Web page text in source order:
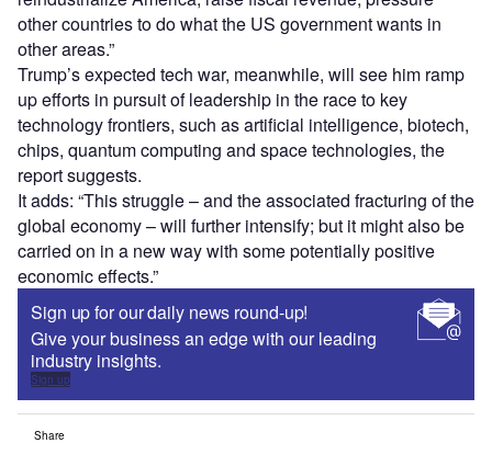
other countries to do what the US government wants in
other areas.”
Trump’s expected tech war, meanwhile, will see him ramp
up efforts in pursuit of leadership in the race to key
technology frontiers, such as artificial intelligence, biotech,
chips, quantum computing and space technologies, the
report suggests.
It adds: “This struggle – and the associated fracturing of the
global economy – will further intensify; but it might also be
carried on in a new way with some potentially positive
economic effects.”
Sign up for our daily news round-up!
Give your business an edge with our leading
industry insights.
Sign up
Share